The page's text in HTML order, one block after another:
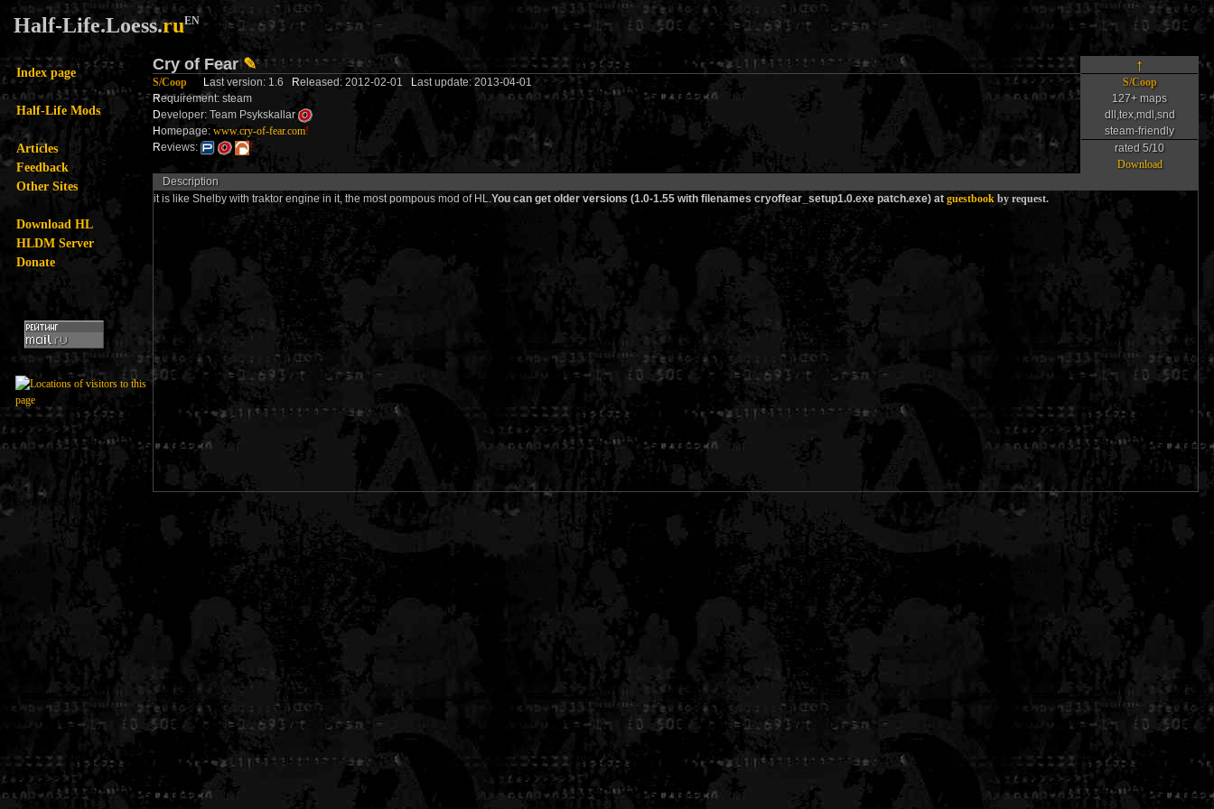
Half-Life.Loess.ruEN
Index page
Half-Life Mods
Articles
Feedback
Other Sites
Download HL
HLDM Server
Donate
Cry of Fear✎ ↑
S/Coop Last version: 1.6 Released: 2012-02-01 Last update: 2013-04-01
Requirement: steam
Developer: Team Psykskallar
Homepage: www.cry-of-fear.com!
S/Coop
127+ maps
dll,tex,mdl,snd
steam-friendly
Reviews: !
rated 5/10
Download
Description
it is like Shelby with traktor engine in it, the most pompous mod of HL.You can get older versions (1.0-1.55 with filenames cryoffear_setup1.0.exe patch.exe) at guestbook by request.
Generated in 0.005307 seconds